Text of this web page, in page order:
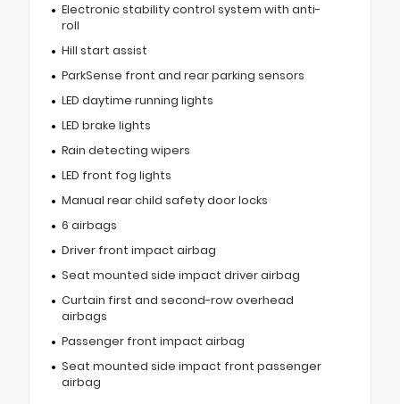
Electronic stability control system with anti-
roll
Hill start assist
ParkSense front and rear parking sensors
LED daytime running lights
LED brake lights
Rain detecting wipers
LED front fog lights
Manual rear child safety door locks
6 airbags
Driver front impact airbag
Seat mounted side impact driver airbag
Curtain first and second-row overhead
airbags
Passenger front impact airbag
Seat mounted side impact front passenger
airbag